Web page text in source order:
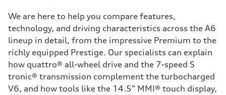
We are here to help you compare features,
technology, and driving characteristics across the A6
lineup in detail, from the impressive Premium to the
richly equipped Prestige. Our specialists can explain
how quattro® all-wheel drive and the 7-speed S
tronic® transmission complement the turbocharged
V6, and how tools like the 14.5" MMI® touch display,